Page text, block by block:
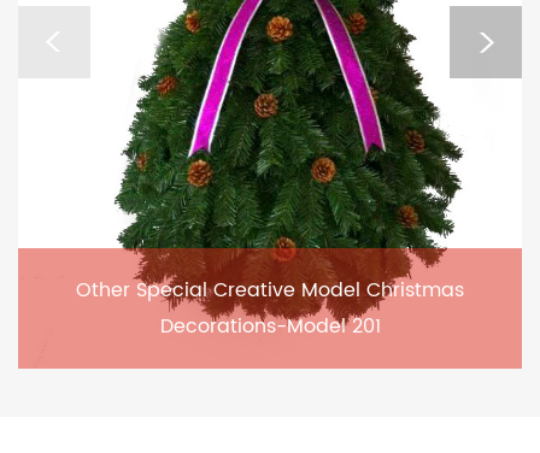
Other Special Creative Model Christmas
Decorations-Model 201